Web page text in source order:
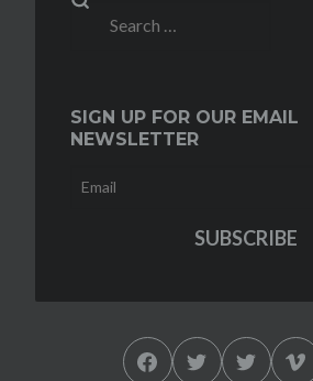
Search
SIGN UP FOR OUR EMAIL
NEWSLETTER